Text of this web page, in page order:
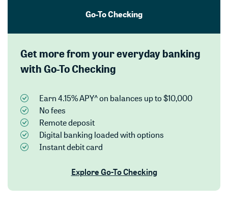
Go-To Checking
Get more from your everyday banking
with Go-To Checking
Earn 4.15% APY^ on balances up to $10,000
No fees
Remote deposit
Digital banking loaded with options
Instant debit card
Explore Go-To Checking